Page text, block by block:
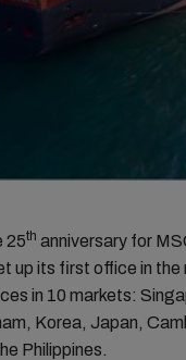
25th anniversary for
up its first office in
in 10 markets:
Korea, Japan,
Philippines.